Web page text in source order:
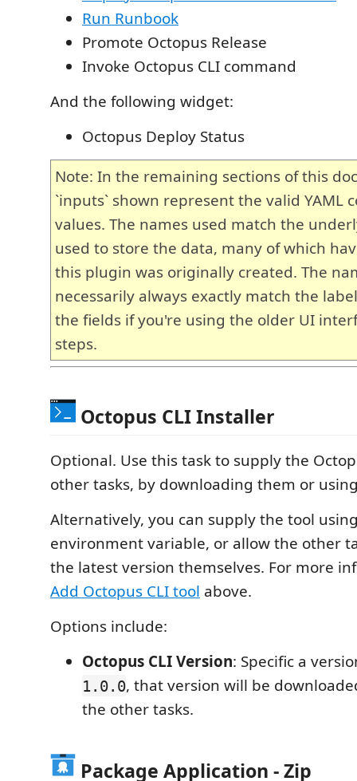
Run Runbook
Promote Octopus Release
Invoke Octopus CLI command
And the following widget:
Octopus Deploy Status
Note: In the remaining sections of this
`inputs` shown represent the valid YAML
values. The names used match the
used to store the data, many of which
this plugin was originally created. The
necessarily always exactly match the
the fields if you're using the older UI
steps.
Octopus CLI Installer
Optional. Use this task to supply the
other tasks, by downloading them or
Alternatively, you can supply the tool
environment variable, or allow the other
the latest version themselves. For more
Add Octopus CLI tool above.
Options include:
Octopus CLI Version: Specific a
1.0.0, that version will be
the other tasks.
Package Application - Zip